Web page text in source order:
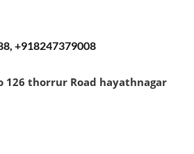
+918247379008
126 thorrur Road hayathnagar